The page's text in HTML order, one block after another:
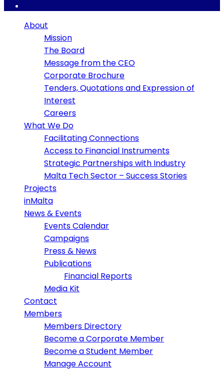
About
Mission
The Board
Message from the CEO
Corporate Brochure
Tenders, Quotations and Expression of
Interest
Careers
What We Do
Facilitating Connections
Access to Financial Instruments
Strategic Partnerships with Industry
Malta Tech Sector – Success Stories
Projects
inMalta
News & Events
Events Calendar
Campaigns
Press & News
Publications
Financial Reports
Media Kit
Contact
Members
Members Directory
Become a Corporate Member
Become a Student Member
Manage Account